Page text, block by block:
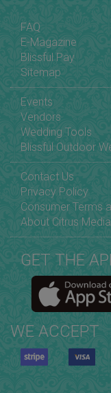
FAQ
E-Magazine
Blissful Pay
Sitemap
Events
Vendors
Wedding Tools
Blissful Outdoor
Contact Us
Privacy Policy
Consumer Terms
About Citrus Media
GET THE
WE ACCEPT